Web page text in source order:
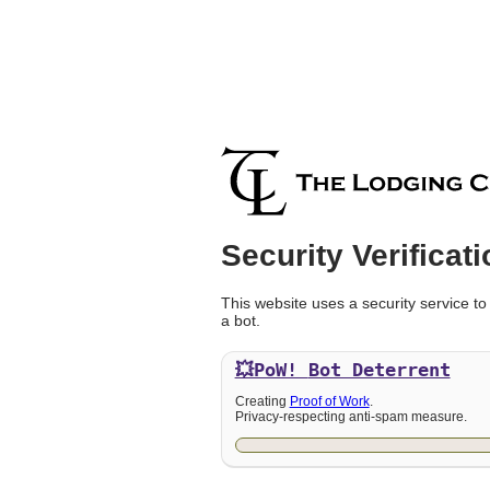
Security
This website uses a security service
a bot.
💥PoW! Bot Deterrent
Creating Proof of Work.
Privacy-respecting anti-spam measure.